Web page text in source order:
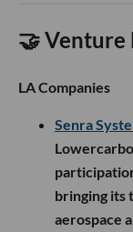
🤝 Venture
LA Companies
Senra
bringing its
aerospace